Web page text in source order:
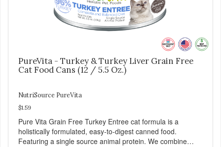
PureVita - Turkey & Turkey Liver Grain Free
Cat Food Cans (12 / 5.5 Oz.)
NutriSource PureVita
$1.59
Pure Vita Grain Free Turkey Entree cat formula is a
holistically formulated, easy-to-digest canned food.
Featuring a single source animal protein. We combine